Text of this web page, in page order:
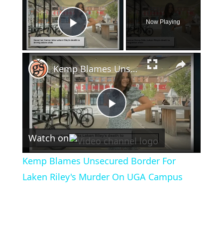
Play Video
Now Playing
×
Play
Video
Kemp Blames Unsecured Border For Laken Riley's Murder On UGA Campus
Watch on
Kemp Blames Unsecured Border For
Laken Riley's Murder On UGA Campus